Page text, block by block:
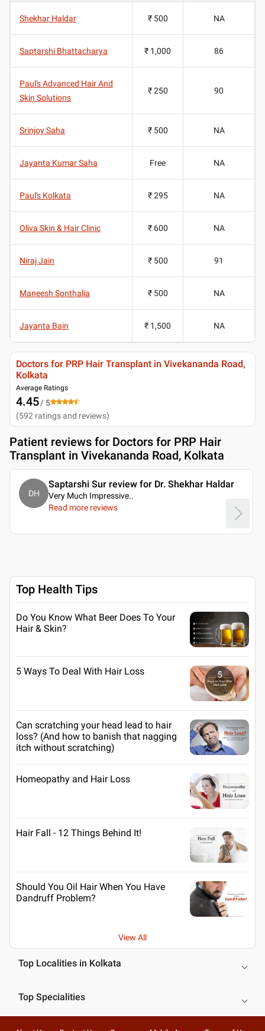
Shekhar Haldar ₹ 500 NA
Saptarshi Bhattacharya ₹ 1,000 86
Paul's Advanced Hair And
Skin Solutions
₹ 250 90
Srinjoy Saha ₹ 500 NA
Jayanta Kumar Saha Free NA
Paul's Kolkata ₹ 295 NA
Oliva Skin & Hair Clinic ₹ 600 NA
Niraj Jain ₹ 500 91
Maneesh Sonthalia ₹ 500 NA
Jayanta Bain ₹ 1,500 NA
Doctors for PRP Hair Transplant in Vivekananda Road,
Kolkata
Average Ratings
4.45/ 5
(592 ratings and reviews)
Patient reviews for Doctors for PRP Hair
Transplant in Vivekananda Road, Kolkata
DH
Saptarshi Sur review for Dr. Shekhar Haldar
Very Much Impressive..
Read more reviews
Top Health Tips
Do You Know What Beer Does To Your
Hair & Skin?
5 Ways To Deal With Hair Loss
Can scratching your head lead to hair
loss? (And how to banish that nagging
itch without scratching)
Homeopathy and Hair Loss
Hair Fall - 12 Things Behind It!
Should You Oil Hair When You Have
Dandruff Problem?
View All
Top Localities in Kolkata
Top Specialities